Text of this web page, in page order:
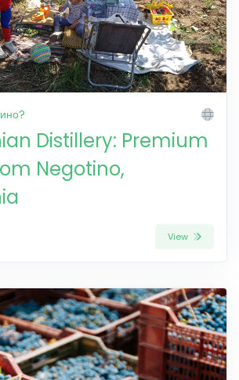
Distillery: Premium
Negotino,
View